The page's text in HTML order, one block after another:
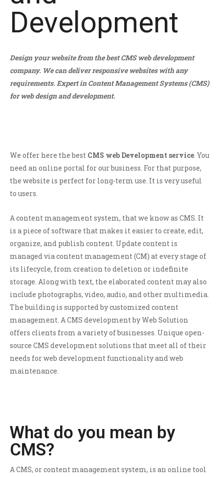
Development
Design your website from the best CMS web development
company. We can deliver responsive websites with any
requirements. Expert in Content Management Systems (CMS)
for web design and development.
We offer here the best CMS web Development service . You
need an online portal for our business. For that purpose,
the website is perfect for long-term use. It is very useful
to users.
A content management system, that we know as CMS. It
is a piece of software that makes it easier to create, edit,
organize, and publish content. Update content is
managed via content management (CM) at every stage of
its lifecycle, from creation to deletion or indefinite
storage. Along with text, the elaborated content may also
include photographs, video, audio, and other multimedia.
The building is supported by customized content
management. A CMS development by Web Solution
offers clients from a variety of businesses. Unique open-
source CMS development solutions that meet all of their
needs for web development functionality and web
maintenance.
What do you mean by
CMS?
A CMS, or content management system, is an online tool